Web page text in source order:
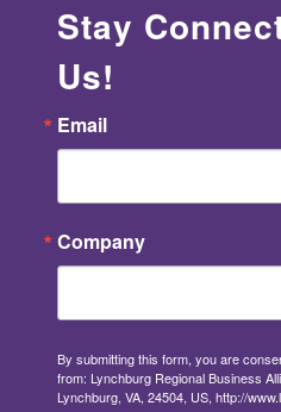
Stay
Us!
Email
Company
By submitting this form, you are
from: Lynchburg Regional Business
Lynchburg, VA, 24504, US, http://